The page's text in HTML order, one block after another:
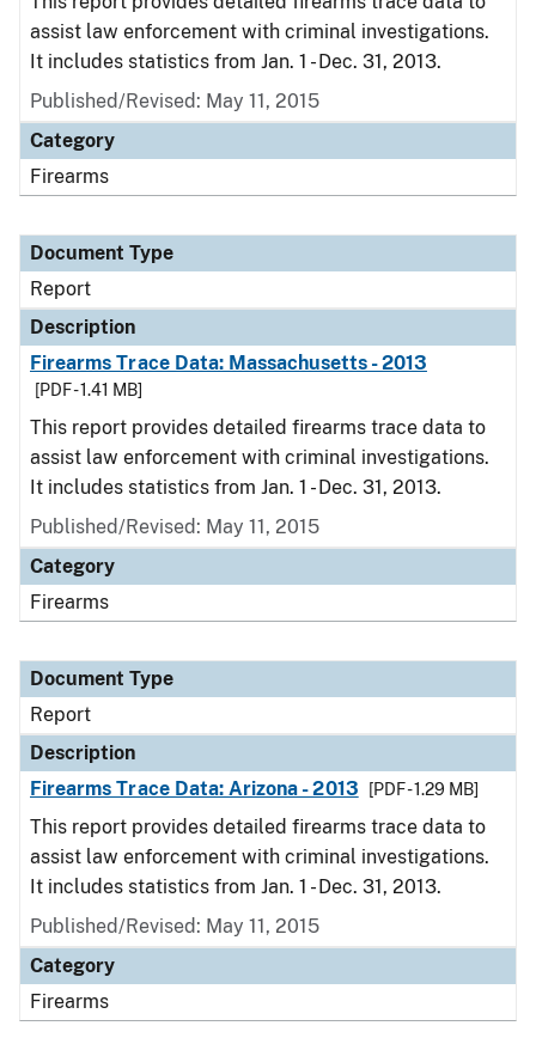
assist law enforcement with criminal investigations.
It includes statistics from Jan. 1 - Dec. 31, 2013.
Published/Revised: May 11, 2015
Category
Firearms
Document Type
Report
Description
Firearms Trace Data: Massachusetts - 2013
[PDF - 1.41 MB]
This report provides detailed firearms trace data to
assist law enforcement with criminal investigations.
It includes statistics from Jan. 1 - Dec. 31, 2013.
Published/Revised: May 11, 2015
Category
Firearms
Document Type
Report
Description
Firearms Trace Data: Arizona - 2013
[PDF - 1.29 MB]
This report provides detailed firearms trace data to
assist law enforcement with criminal investigations.
It includes statistics from Jan. 1 - Dec. 31, 2013.
Published/Revised: May 11, 2015
Category
Firearms